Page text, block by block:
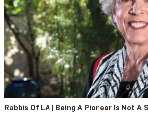
Rabbis Of LA | Being A Pioneer Is Not A